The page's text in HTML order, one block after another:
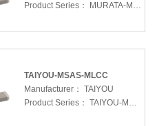
Product Series：
MURATA-MLCC(GRM)
TAIYOU-MSAS-MLCC
Manufacturer： TAIYOU
Product Series： TAIYOU-MSAS-MLCC